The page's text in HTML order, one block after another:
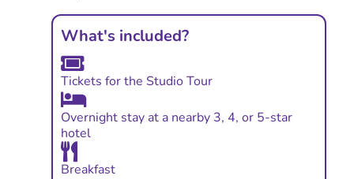
What's included?
Tickets for the Studio Tour
Overnight stay at a nearby 3, 4, or 5-star
hotel
Breakfast